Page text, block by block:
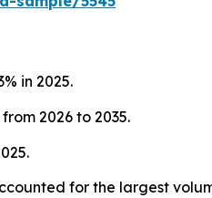
in 2025.
2026 to 2035.
for the largest